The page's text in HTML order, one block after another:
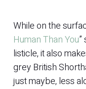
While on the
Human Than You
listicle, it also
grey British
just maybe, less